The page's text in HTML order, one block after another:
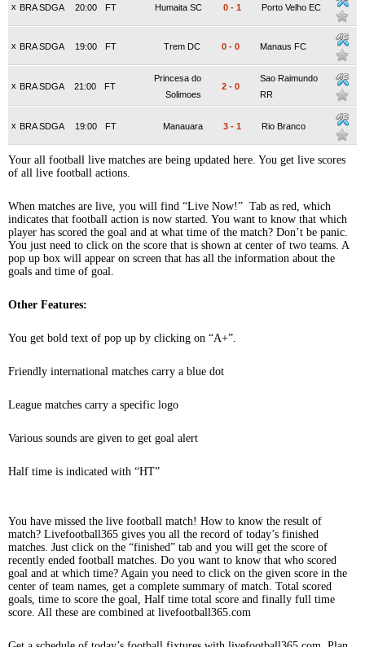
x BRA SDGA FT
20:00 Humaita SC 0 - 1 Porto Velho EC
x BRA SDGA FT
19:00 Trem DC 0 - 0 Manaus FC
x BRA SDGA FT
21:00
Princesa do
Solimoes
2 - 0
Sao Raimundo
RR
x BRA SDGA FT
19:00 Manauara 3 - 1 Rio Branco
Your all football live matches are being updated here. You get live scores
of all live football actions.
When matches are live, you will find “Live Now!” Tab as red, which
indicates that football action is now started. You want to know that which
player has scored the goal and at what time of the match? Don’t be panic.
You just need to click on the score that is shown at center of two teams. A
pop up box will appear on screen that has all the information about the
goals and time of goal.
Other Features:
You get bold text of pop up by clicking on “A+”.
Friendly international matches carry a blue dot
League matches carry a specific logo
Various sounds are given to get goal alert
Half time is indicated with “HT”
You have missed the live football match! How to know the result of
match? Livefootball365 gives you all the record of today’s finished
matches. Just click on the “finished” tab and you will get the score of
recently ended football matches. Do you want to know that who scored
goal and at which time? Again you need to click on the given score in the
center of team names, get a complete summary of match. Total scored
goals, time to score the goal, Half time total score and finally full time
score. All these are combined at livefootball365.com